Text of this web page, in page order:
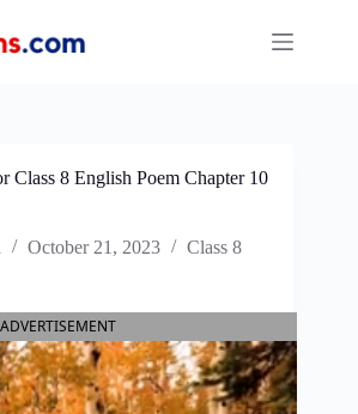
Class 8 English Poem Chapter 10
October 21, 2023 Class 8
ADVERTISEMENT